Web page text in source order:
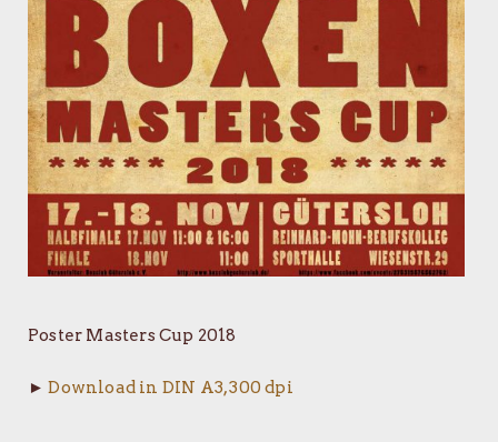
Poster Masters Cup 2018
►Download in DIN A3, 300 dpi